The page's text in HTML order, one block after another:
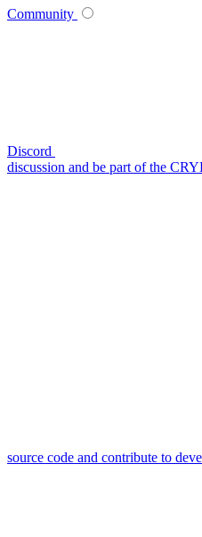
Community
Discord
discussion and be part of the
source code and contribute to